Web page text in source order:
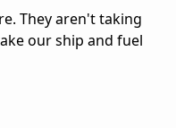
They aren't taking
our ship and fuel